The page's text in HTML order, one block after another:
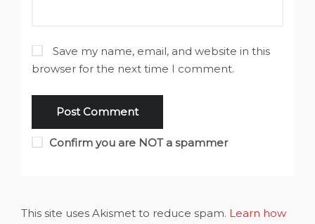
Save my name, email, and website in this
browser for the next time I comment.
Confirm you are NOT a spammer
This site uses Akismet to reduce spam. Learn how